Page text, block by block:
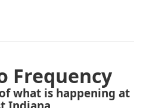
Frequency
what is happening at